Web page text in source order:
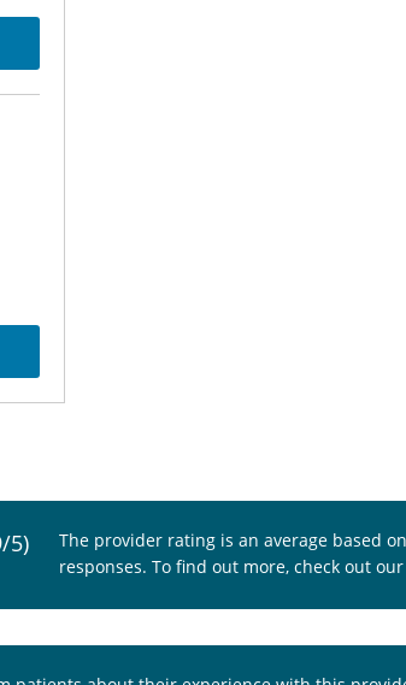
5)
The provider rating is an average based
responses. To find out more, check out our